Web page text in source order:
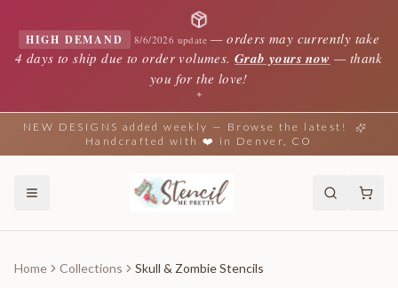
HIGH DEMAND 8/6/2026 update —orders may currently take
4 days to ship due to order volumes. Grab yours now — thank
you for the love!
✦
NEW DESIGNS added weekly — Browse the latest!
Handcrafted with ❤️ in Denver, CO
Home Collections Skull & Zombie Stencils